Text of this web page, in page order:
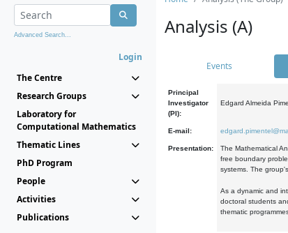
Advanced Search...
Login
The Centre
Research Groups
Laboratory for
Computational Mathematics
Thematic Lines
PhD Program
People
Activities
Publications
Analysis (A)
Events
Principal
Investigator
(PI):
Edgard Almeida
E-mail:
Presentation:
The Mathematical
free boundary
systems. The
As a dynamic and
doctoral students
thematic